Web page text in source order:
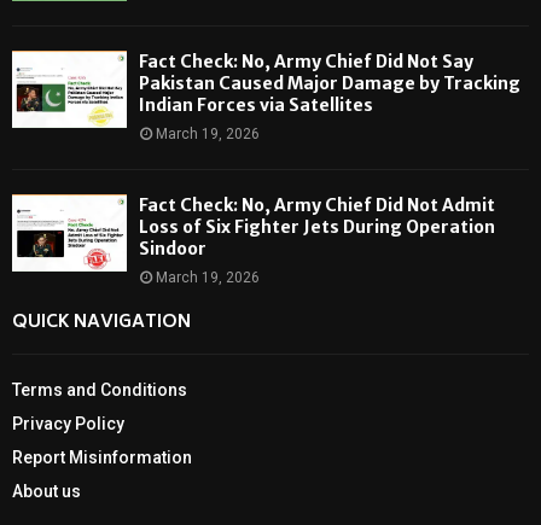
Fact Check: No, Army Chief Did Not Say
Pakistan Caused Major Damage by Tracking
Indian Forces via Satellites
March 19, 2026
Fact Check: No, Army Chief Did Not Admit
Loss of Six Fighter Jets During Operation
Sindoor
March 19, 2026
QUICK NAVIGATION
Terms and Conditions
Privacy Policy
Report Misinformation
About us